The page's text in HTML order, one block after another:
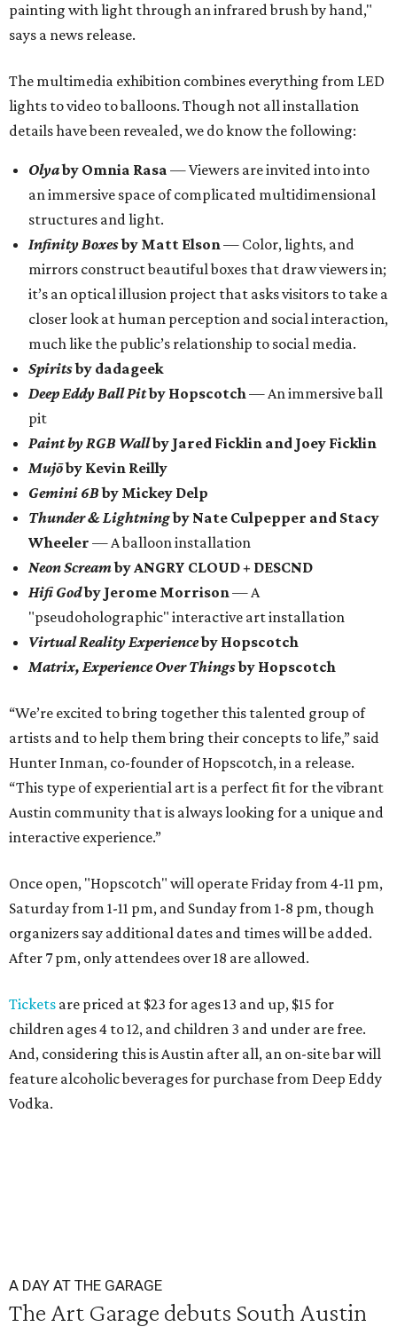
painting with light through an infrared brush by hand,"
says a news release.
The multimedia exhibition combines everything from LED
lights to video to balloons. Though not all installation
details have been revealed, we do know the following:
Olyaby Omnia Rasa — Viewers are invited into into
an immersive space of complicated multidimensional
structures and light.
Infinity Boxesby Matt Elson— Color, lights, and
mirrors construct beautiful boxes that draw viewers in;
it’s an optical illusion project that asks visitors to take a
closer look at human perception and social interaction,
much like the public’s relationship to social media.
Spiritsby dadageek
Deep Eddy Ball Pitby Hopscotch— An immersive ball
pit
Paint by RGB Wallby Jared Ficklin and Joey Ficklin
Mujōby Kevin Reilly
Gemini 6Bby Mickey Delp
Thunder & Lightningby Nate Culpepper and Stacy
Wheeler — A balloon installation
Neon Screamby ANGRY CLOUD + DESCND
Hifi Godby Jerome Morrison— A
"pseudoholographic" interactive art installation
Virtual Reality Experienceby Hopscotch
Matrix, Experience Over Thingsby Hopscotch
“We’re excited to bring together this talented group of
artists and to help them bring their concepts to life,” said
Hunter Inman, co-founder of Hopscotch, in a release.
“This type of experiential art is a perfect fit for the vibrant
Austin community that is always looking for a unique and
interactive experience.”
Once open, "Hopscotch" will operate Friday from 4-11 pm,
Saturday from 1-11 pm, and Sunday from 1-8 pm, though
organizers say additional dates and times will be added.
After 7 pm, only attendees over 18 are allowed.
Tickets are priced at $23 for ages 13 and up, $15 for
children ages 4 to 12, and children 3 and under are free.
And, considering this is Austin after all, an on-site bar will
feature alcoholic beverages for purchase from Deep Eddy
Vodka.
A DAY AT THE GARAGE
The Art Garage debuts South Austin